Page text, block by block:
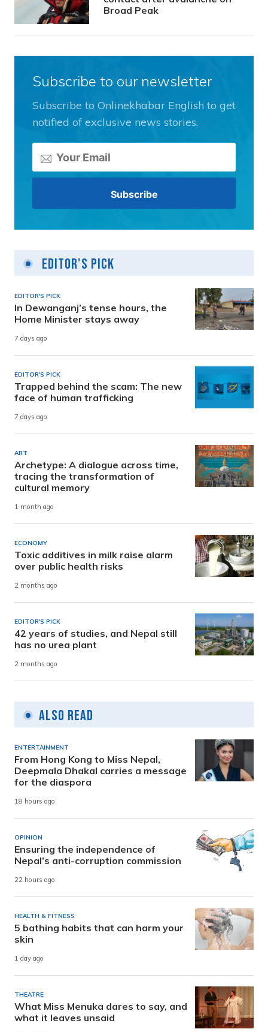
Broad Peak
Subscribe to our newsletter
Subscribe to Onlinekhabar English to get
notified of exclusive news stories.
Editor's Pick
EDITOR'S PICK
In Dewanganj’s tense hours, the
Home Minister stays away
7 days ago
EDITOR'S PICK
Trapped behind the scam: The new
face of human trafficking
7 days ago
ART
Archetype: A dialogue across time,
tracing the transformation of
cultural memory
1 month ago
ECONOMY
Toxic additives in milk raise alarm
over public health risks
2 months ago
EDITOR'S PICK
42 years of studies, and Nepal still
has no urea plant
2 months ago
Also Read
ENTERTAINMENT
From Hong Kong to Miss Nepal,
Deepmala Dhakal carries a message
for the diaspora
18 hours ago
OPINION
Ensuring the independence of
Nepal’s anti-corruption commission
22 hours ago
HEALTH & FITNESS
5 bathing habits that can harm your
skin
1 day ago
THEATRE
What Miss Menuka dares to say, and
what it leaves unsaid